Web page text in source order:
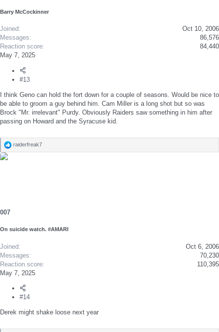
Barry McCockinner
Joined
Oct 10, 2006
Messages
86,576
Reaction score
84,440
May 7, 2025
#13
I think Geno can hold the fort down for a couple of seasons. Would be nice to
be able to groom a guy behind him. Cam Miller is a long shot but so was
Brock "Mr. irrelevant" Purdy. Obviously Raiders saw something in him after
passing on Howard and the Syracuse kid.
R
e
:
raiderfreak7
007
On suicide watch. #AMARI
Joined
Oct 6, 2006
Messages
70,230
Reaction score
110,395
May 7, 2025
#14
Derek might shake loose next year